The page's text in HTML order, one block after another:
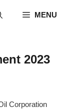
MENU
2023
Corporation